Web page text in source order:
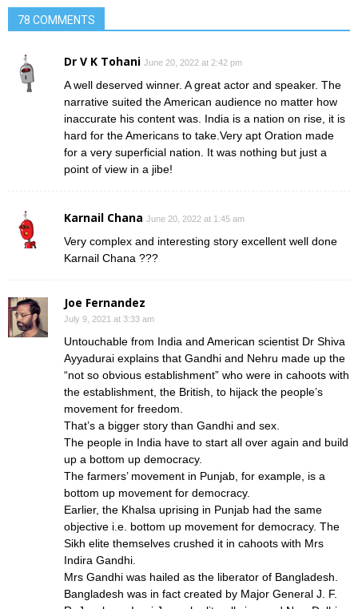
78 COMMENTS
Dr V K Tohani June 20, 2022 at 2:42 pm
A well deserved winner. A great actor and speaker. The
narrative suited the American audience no matter how
inaccurate his content was. India is a nation on rise, it is
hard for the Americans to take.Very apt Oration made
for a very superficial nation. It was nothing but just a
point of view in a jibe!
Karnail Chana June 20, 2022 at 1:45 am
Very complex and interesting story excellent well done
Karnail Chana ???
Joe Fernandez
July 9, 2021 at 3:33 am
Untouchable from India and American scientist Dr Shiva
Ayyadurai explains that Gandhi and Nehru made up the
“not so obvious establishment” who were in cahoots with
the establishment, the British, to hijack the people’s
movement for freedom.
That’s a bigger story than Gandhi and sex.
The people in India have to start all over again and build
up a bottom up democracy.
The farmers’ movement in Punjab, for example, is a
bottom up movement for democracy.
Earlier, the Khalsa uprising in Punjab had the same
objective i.e. bottom up movement for democracy. The
Sikh elite themselves crushed it in cahoots with Mrs
Indira Gandhi.
Mrs Gandhi was hailed as the liberator of Bangladesh.
Bangladesh was in fact created by Major General J. F.